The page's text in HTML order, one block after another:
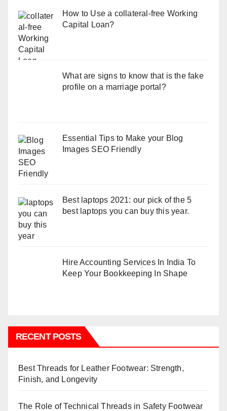
How to Use a collateral-free Working
Capital Loan?
What are signs to know that is the fake
profile on a marriage portal?
Essential Tips to Make your Blog
Images SEO Friendly
Best laptops 2021: our pick of the 5
best laptops you can buy this year.
Hire Accounting Services In India To
Keep Your Bookkeeping In Shape
RECENT POSTS
Best Threads for Leather Footwear: Strength,
Finish, and Longevity
The Role of Technical Threads in Safety Footwear